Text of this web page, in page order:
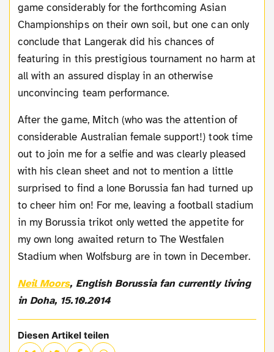
game considerably for the forthcoming Asian
Championships on their own soil, but one can only
conclude that Langerak did his chances of
featuring in this prestigious tournament no harm at
all with an assured display in an otherwise
unconvincing team performance.
After the game, Mitch (who was the attention of
considerable Australian female support!) took time
out to join me for a selfie and was clearly pleased
with his clean sheet and not to mention a little
surprised to find a lone Borussia fan had turned up
to cheer him on! For me, leaving a football stadium
in my Borussia trikot only wetted the appetite for
my own long awaited return to The Westfalen
Stadium when Wolfsburg are in town in December.
Neil Moors, English Borussia fan currently living
in Doha, 15.10.2014
Diesen Artikel teilen